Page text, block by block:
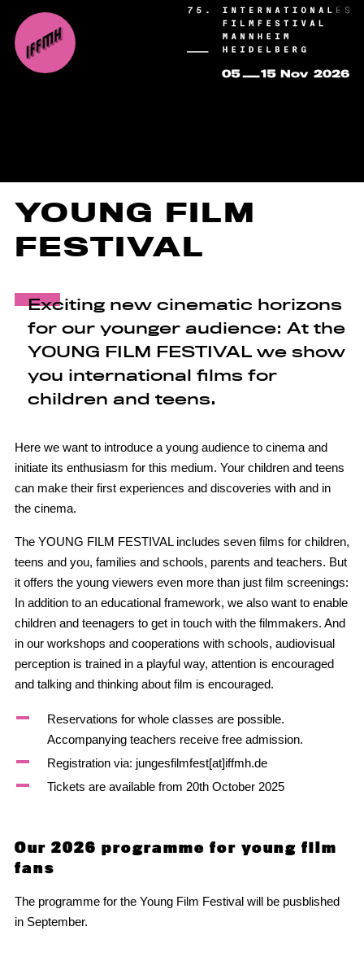
YOUNG FILM
FESTIVAL
Exciting new cinematic horizons
for our younger audience: At the
YOUNG FILM FESTIVAL we show
you international films for
children and teens.
Here we want to introduce a young audience to cinema and
initiate its enthusiasm for this medium. Your children and teens
can make their first experiences and discoveries with and in
the cinema.
The YOUNG FILM FESTIVAL includes seven films for children,
teens and you, families and schools, parents and teachers. But
it offers the young viewers even more than just film screenings:
In addition to an educational framework, we also want to enable
children and teenagers to get in touch with the filmmakers. And
in our workshops and cooperations with schools, audiovisual
perception is trained in a playful way, attention is encouraged
and talking and thinking about film is encouraged.
Reservations for whole classes are possible.
Accompanying teachers receive free admission.
Registration via: jungesfilmfest[at]iffmh.de
Tickets are available from 20th October 2025
Our 2026 programme for young film
fans
The programme for the Young Film Festival will be pusblished
in September.